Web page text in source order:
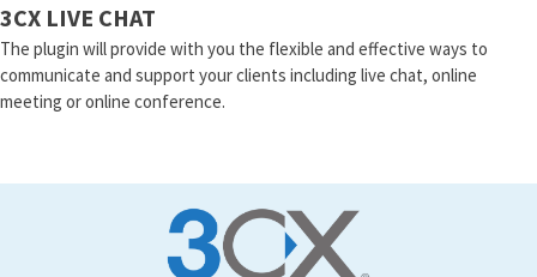
3CX LIVE CHAT
The plugin will provide with you the flexible and effective ways to
communicate and support your clients including live chat, online
meeting or online conference.